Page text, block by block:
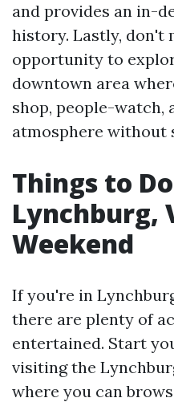
and provides an in-
history. Lastly, don't
opportunity to
downtown area
shop, people-watch,
atmosphere without
Things to
Lynchburg,
Weekend
If you're in
there are plenty of
entertained. Start
visiting the
where you can